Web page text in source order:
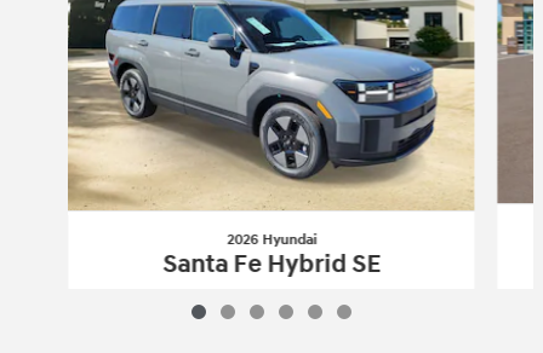
2026 Hyundai
Santa Fe Hybrid SE
$35,971